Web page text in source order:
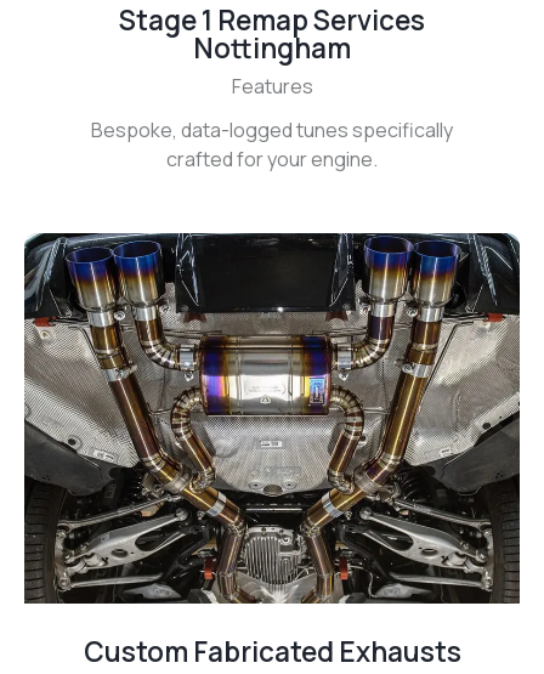
Stage 1 Remap Services
Nottingham
Features
Bespoke, data-logged tunes specifically
crafted for your engine.
Custom Fabricated Exhausts